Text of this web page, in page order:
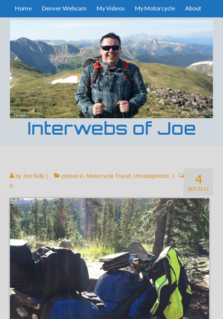
Home Denver Webcam My Videos My Motorcycle About
Interwebs of Joe
4
SEP 2011
by Joe Kelly | posted in: Motorcycle Travel Uncategorized
|
0